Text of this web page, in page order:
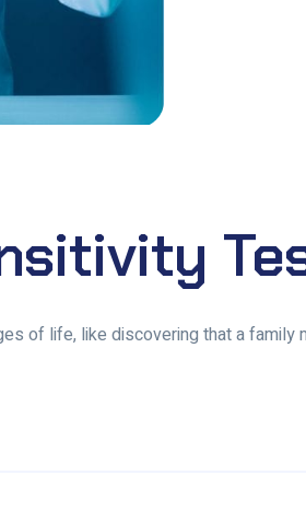
of life, like discovering that a family